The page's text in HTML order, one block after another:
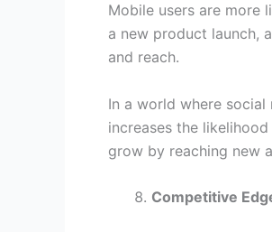
Mobile users are more
a new product launch,
and reach.
In a world where
increases the
grow by reaching new
Competitive